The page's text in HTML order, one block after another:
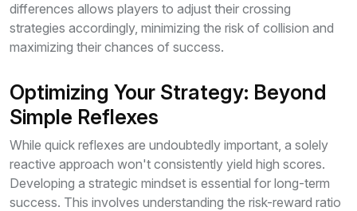
differences allows players to adjust their crossing
strategies accordingly, minimizing the risk of collision and
maximizing their chances of success.
Optimizing Your Strategy: Beyond
Simple Reflexes
While quick reflexes are undoubtedly important, a solely
reactive approach won't consistently yield high scores.
Developing a strategic mindset is essential for long-term
success. This involves understanding the risk-reward ratio